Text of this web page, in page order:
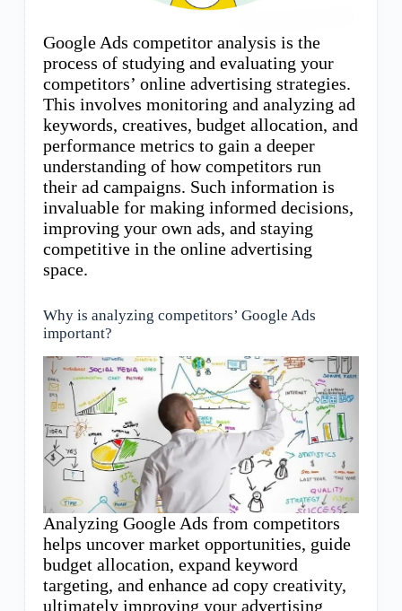
Google Ads competitor analysis is the
process of studying and evaluating your
competitors’ online advertising strategies.
This involves monitoring and analyzing ad
keywords, creatives, budget allocation, and
performance metrics to gain a deeper
understanding of how competitors run
their ad campaigns. Such information is
invaluable for making informed decisions,
improving your own ads, and staying
competitive in the online advertising
space.
Why is analyzing competitors’ Google Ads
important?
Analyzing Google Ads from competitors
helps uncover market opportunities, guide
budget allocation, expand keyword
targeting, and enhance ad copy creativity,
ultimately improving your advertising